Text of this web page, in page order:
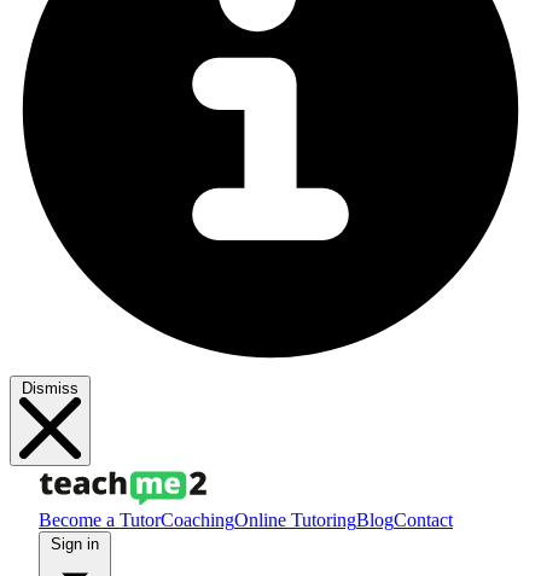
Dismiss
Become a TutorCoachingOnline TutoringBlogContact